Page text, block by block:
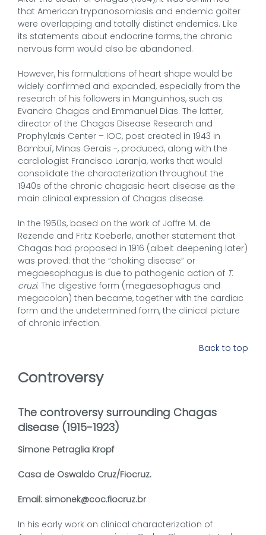
that American trypanosomiasis and endemic goiter
were overlapping and totally distinct endemics. Like
its statements about endocrine forms, the chronic
nervous form would also be abandoned.
However, his formulations of heart shape would be
widely confirmed and expanded, especially from the
research of his followers in Manguinhos, such as
Evandro Chagas and Emmanuel Dias. The latter,
director of the Chagas Disease Research and
Prophylaxis Center – IOC, post created in 1943 in
Bambuí, Minas Gerais -, produced, along with the
cardiologist Francisco Laranja, works that would
consolidate the characterization throughout the
1940s of the chronic chagasic heart disease as the
main clinical expression of Chagas disease.
In the 1950s, based on the work of Joffre M. de
Rezende and Fritz Koeberle, another statement that
Chagas had proposed in 1916 (albeit deepening later)
was proved: that the “choking disease” or
megaesophagus is due to pathogenic action of T.
cruzi. The digestive form (megaesophagus and
megacolon) then became, together with the cardiac
form and the undetermined form, the clinical picture
of chronic infection.
Back to top
Controversy
The controversy surrounding Chagas
disease (1915-1923)
Simone Petraglia Kropf
Casa de Oswaldo Cruz/Fiocruz.
Email: simonek@coc.fiocruz.br
In his early work on clinical characterization of